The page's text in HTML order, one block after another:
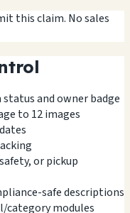
this claim. No sales
and owner badge
to 12 images
or pickup
safe descriptions
category modules